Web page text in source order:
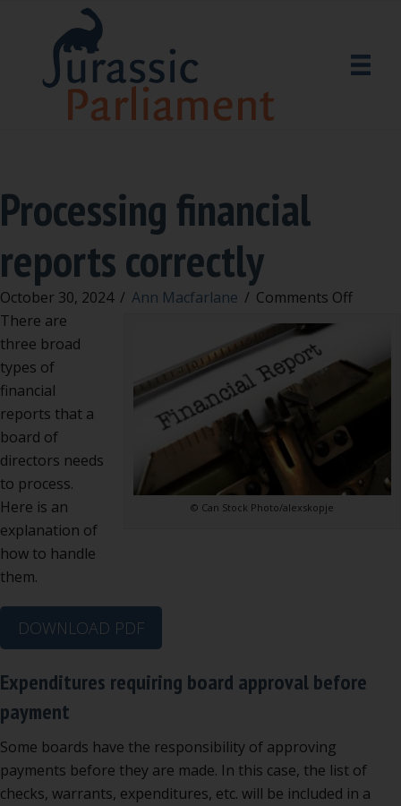
Processing financial
reports correctly
October 30, 2024 / Ann Macfarlane / Comments Offon
© Can Stock Photo/alexskopje
There are
three broad
types of
financial
reports that a
board of
directors needs
to process.
Here is an
explanation of
how to handle
them.
DOWNLOAD PDF
Expenditures requiring board approval before
payment
Some boards have the responsibility of approving
payments before they are made. In this case, the list of
checks, warrants, expenditures, etc. will be included in a